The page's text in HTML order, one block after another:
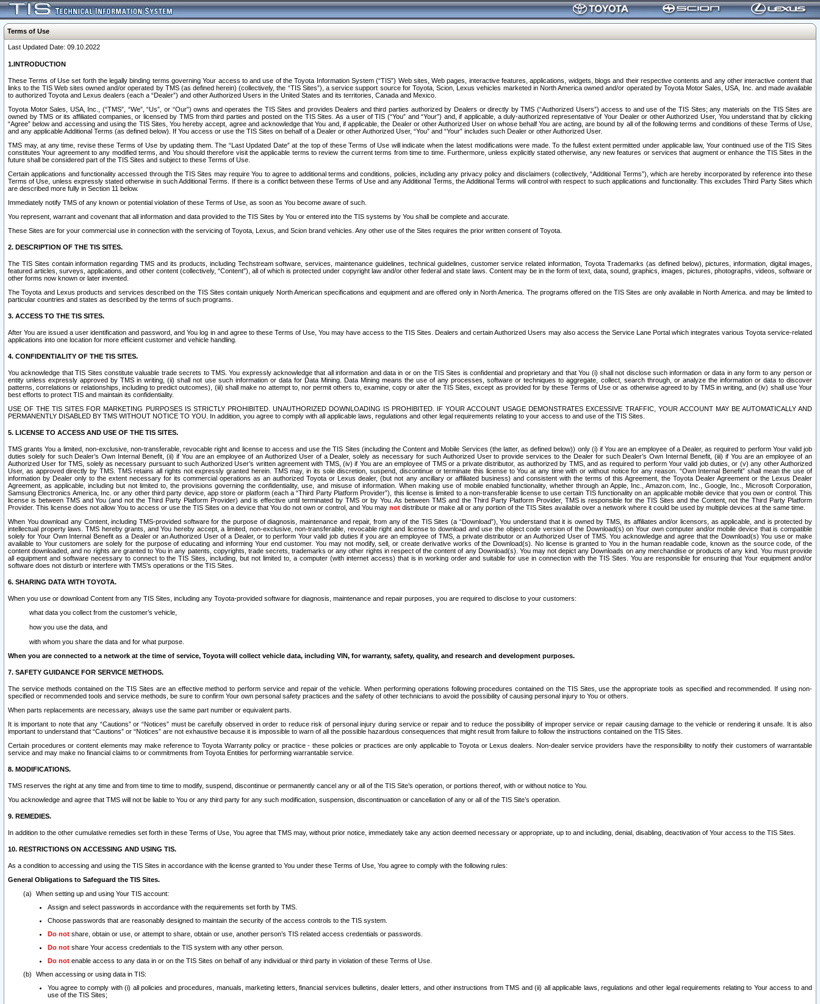
Terms of Use
Last Updated Date: 09.10.2022
1.INTRODUCTION
These Terms of Use set forth the legally binding terms governing Your access to and use of the Toyota Information System (“TIS”) Web sites, Web pages, interactive features, applications, widgets, blogs and their respective contents and any other interactive content that
links to the TIS Web sites owned and/or operated by TMS (as defined herein) (collectively, the “TIS Sites”), a service support source for Toyota, Scion, Lexus vehicles marketed in North America owned and/or operated by Toyota Motor Sales, USA, Inc. and made available
to authorized Toyota and Lexus dealers (each a “Dealer”) and other Authorized Users in the United States and its territories, Canada and Mexico.
Toyota Motor Sales, USA, Inc., (“TMS”, “We”, “Us”, or “Our”) owns and operates the TIS Sites and provides Dealers and third parties authorized by Dealers or directly by TMS (“Authorized Users”) access to and use of the TIS Sites; any materials on the TIS Sites are
owned by TMS or its affiliated companies, or licensed by TMS from third parties and posted on the TIS Sites. As a user of TIS (“You” and “Your”) and, if applicable, a duly-authorized representative of Your Dealer or other Authorized User, You understand that by clicking
“Agree” below and accessing and using the TIS Sites, You hereby accept, agree and acknowledge that You and, if applicable, the Dealer or other Authorized User on whose behalf You are acting, are bound by all of the following terms and conditions of these Terms of Use,
and any applicable Additional Terms (as defined below). If You access or use the TIS Sites on behalf of a Dealer or other Authorized User, “You” and “Your” includes such Dealer or other Authorized User.
TMS may, at any time, revise these Terms of Use by updating them. The “Last Updated Date” at the top of these Terms of Use will indicate when the latest modifications were made. To the fullest extent permitted under applicable law, Your continued use of the TIS Sites
constitutes Your agreement to any modified terms, and You should therefore visit the applicable terms to review the current terms from time to time. Furthermore, unless explicitly stated otherwise, any new features or services that augment or enhance the TIS Sites in the
future shall be considered part of the TIS Sites and subject to these Terms of Use.
Certain applications and functionality accessed through the TIS Sites may require You to agree to additional terms and conditions, policies, including any privacy policy and disclaimers (collectively, “Additional Terms”), which are hereby incorporated by reference into these
Terms of Use, unless expressly stated otherwise in such Additional Terms. If there is a conflict between these Terms of Use and any Additional Terms, the Additional Terms will control with respect to such applications and functionality. This excludes Third Party Sites which
are described more fully in Section 11 below.
Immediately notify TMS of any known or potential violation of these Terms of Use, as soon as You become aware of such.
You represent, warrant and covenant that all information and data provided to the TIS Sites by You or entered into the TIS systems by You shall be complete and accurate.
These Sites are for your commercial use in connection with the servicing of Toyota, Lexus, and Scion brand vehicles. Any other use of the Sites requires the prior written consent of Toyota.
2. DESCRIPTION OF THE TIS SITES.
The TIS Sites contain information regarding TMS and its products, including Techstream software, services, maintenance guidelines, technical guidelines, customer service related information, Toyota Trademarks (as defined below), pictures, information, digital images,
featured articles, surveys, applications, and other content (collectively, “Content”), all of which is protected under copyright law and/or other federal and state laws. Content may be in the form of text, data, sound, graphics, images, pictures, photographs, videos, software or
other forms now known or later invented.
The Toyota and Lexus products and services described on the TIS Sites contain uniquely North American specifications and equipment and are offered only in North America. The programs offered on the TIS Sites are only available in North America. and may be limited to
particular countries and states as described by the terms of such programs.
3. ACCESS TO THE TIS SITES.
After You are issued a user identification and password, and You log in and agree to these Terms of Use, You may have access to the TIS Sites. Dealers and certain Authorized Users may also access the Service Lane Portal which integrates various Toyota service-related
applications into one location for more efficient customer and vehicle handling.
4. CONFIDENTIALITY OF THE TIS SITES.
You acknowledge that TIS Sites constitute valuable trade secrets to TMS. You expressly acknowledge that all information and data in or on the TIS Sites is confidential and proprietary and that You (i) shall not disclose such information or data in any form to any person or
entity unless expressly approved by TMS in writing, (ii) shall not use such information or data for Data Mining. Data Mining means the use of any processes, software or techniques to aggregate, collect, search through, or analyze the information or data to discover
patterns, correlations or relationships, including to predict outcomes), (iii) shall make no attempt to, nor permit others to, examine, copy or alter the TIS Sites, except as provided for by these Terms of Use or as otherwise agreed to by TMS in writing, and (iv) shall use Your
best efforts to protect TIS and maintain its confidentiality.
USE OF THE TIS SITES FOR MARKETING PURPOSES IS STRICTLY PROHIBITED. UNAUTHORIZED DOWNLOADING IS PROHIBITED. IF YOUR ACCOUNT USAGE DEMONSTRATES EXCESSIVE TRAFFIC, YOUR ACCOUNT MAY BE AUTOMATICALLY AND
PERMANENTLY DISABLED BY TMS WITHOUT NOTICE TO YOU. In addition, you agree to comply with all applicable laws, regulations and other legal requirements relating to your access to and use of the TIS Sites.
5. LICENSE TO ACCESS AND USE OF THE TIS SITES.
TMS grants You a limited, non-exclusive, non-transferable, revocable right and license to access and use the TIS Sites (including the Content and Mobile Services (the latter, as defined below)) only (i) if You are an employee of a Dealer, as required to perform Your valid job
duties solely for such Dealer’s Own Internal Benefit, (ii) if You are an employee of an Authorized User of a Dealer, solely as necessary for such Authorized User to provide services to the Dealer for such Dealer’s Own Internal Benefit, (iii) if You are an employee of an
Authorized User for TMS, solely as necessary pursuant to such Authorized User’s written agreement with TMS, (iv) if You are an employee of TMS or a private distributor, as authorized by TMS, and as required to perform Your valid job duties, or (v) any other Authorized
User, as approved directly by TMS. TMS retains all rights not expressly granted herein. TMS may, in its sole discretion, suspend, discontinue or terminate this license to You at any time with or without notice for any reason. “Own Internal Benefit” shall mean the use of
information by Dealer only to the extent necessary for its commercial operations as an authorized Toyota or Lexus dealer, (but not any ancillary or affiliated business) and consistent with the terms of this Agreement, the Toyota Dealer Agreement or the Lexus Dealer
Agreement, as applicable, including but not limited to, the provisions governing the confidentiality, use, and misuse of information. When making use of mobile enabled functionality, whether through an Apple, Inc., Amazon.com, Inc., Google, Inc., Microsoft Corporation,
Samsung Electronics America, Inc. or any other third party device, app store or platform (each a “Third Party Platform Provider”), this license is limited to a non-transferable license to use certain TIS functionality on an applicable mobile device that you own or control. This
license is between TMS and You (and not the Third Party Platform Provider) and is effective until terminated by TMS or by You. As between TMS and the Third Party Platform Provider, TMS is responsible for the TIS Sites and the Content, not the Third Party Platform
Provider. This license does not allow You to access or use the TIS Sites on a device that You do not own or control, and You may not distribute or make all or any portion of the TIS Sites available over a network where it could be used by multiple devices at the same time.
When You download any Content, including TMS-provided software for the purpose of diagnosis, maintenance and repair, from any of the TIS Sites (a “Download”), You understand that it is owned by TMS, its affiliates and/or licensors, as applicable, and is protected by
intellectual property laws. TMS hereby grants, and You hereby accept, a limited, non-exclusive, non-transferable, revocable right and license to download and use the object code version of the Download(s) on Your own computer and/or mobile device that is compatible
solely for Your Own Internal Benefit as a Dealer or an Authorized User of a Dealer, or to perform Your valid job duties if you are an employee of TMS, a private distributor or an Authorized User of TMS. You acknowledge and agree that the Download(s) You use or make
available to Your customers are solely for the purpose of educating and informing Your end customer. You may not modify, sell, or create derivative works of the Download(s). No license is granted to You in the human readable code, known as the source code, of the
content downloaded, and no rights are granted to You in any patents, copyrights, trade secrets, trademarks or any other rights in respect of the content of any Download(s). You may not depict any Downloads on any merchandise or products of any kind. You must provide
all equipment and software necessary to connect to the TIS Sites, including, but not limited to, a computer (with internet access) that is in working order and suitable for use in connection with the TIS Sites. You are responsible for ensuring that Your equipment and/or
software does not disturb or interfere with TMS’s operations or the TIS Sites.
6. SHARING DATA WITH TOYOTA.
When you use or download Content from any TIS Sites, including any Toyota-provided software for diagnosis, maintenance and repair purposes, you are required to disclose to your customers:
what data you collect from the customer’s vehicle,
how you use the data, and
with whom you share the data and for what purpose.
When you are connected to a network at the time of service, Toyota will collect vehicle data, including VIN, for warranty, safety, quality, and research and development purposes.
7. SAFETY GUIDANCE FOR SERVICE METHODS.
The service methods contained on the TIS Sites are an effective method to perform service and repair of the vehicle. When performing operations following procedures contained on the TIS Sites, use the appropriate tools as specified and recommended. If using non-
specified or recommended tools and service methods, be sure to confirm Your own personal safety practices and the safety of other technicians to avoid the possibility of causing personal injury to You or others.
When parts replacements are necessary, always use the same part number or equivalent parts.
It is important to note that any “Cautions” or “Notices” must be carefully observed in order to reduce risk of personal injury during service or repair and to reduce the possibility of improper service or repair causing damage to the vehicle or rendering it unsafe. It is also
important to understand that “Cautions” or “Notices” are not exhaustive because it is impossible to warn of all the possible hazardous consequences that might result from failure to follow the instructions contained on the TIS Sites.
Certain procedures or content elements may make reference to Toyota Warranty policy or practice - these policies or practices are only applicable to Toyota or Lexus dealers. Non-dealer service providers have the responsibility to notify their customers of warrantable
service and may make no financial claims to or commitments from Toyota Entities for performing warrantable service.
8. MODIFICATIONS.
TMS reserves the right at any time and from time to time to modify, suspend, discontinue or permanently cancel any or all of the TIS Site’s operation, or portions thereof, with or without notice to You.
You acknowledge and agree that TMS will not be liable to You or any third party for any such modification, suspension, discontinuation or cancellation of any or all of the TIS Site’s operation.
9. REMEDIES.
In addition to the other cumulative remedies set forth in these Terms of Use, You agree that TMS may, without prior notice, immediately take any action deemed necessary or appropriate, up to and including, denial, disabling, deactivation of Your access to the TIS Sites.
10. RESTRICTIONS ON ACCESSING AND USING TIS.
As a condition to accessing and using the TIS Sites in accordance with the license granted to You under these Terms of Use, You agree to comply with the following rules:
General Obligations to Safeguard the TIS Sites.
When setting up and using Your TIS account:
Assign and select passwords in accordance with the requirements set forth by TMS.
Choose passwords that are reasonably designed to maintain the security of the access controls to the TIS system.
Do not share, obtain or use, or attempt to share, obtain or use, another person’s TIS related access credentials or passwords.
Do not share Your access credentials to the TIS system with any other person.
Do not enable access to any data in or on the TIS Sites on behalf of any individual or third party in violation of these Terms of Use.
When accessing or using data in TIS:
You agree to comply with (i) all policies and procedures, manuals, marketing letters, financial services bulletins, dealer letters, and other instructions from TMS and (ii) all applicable laws, regulations and other legal requirements relating to Your access to and
use of the TIS Sites;